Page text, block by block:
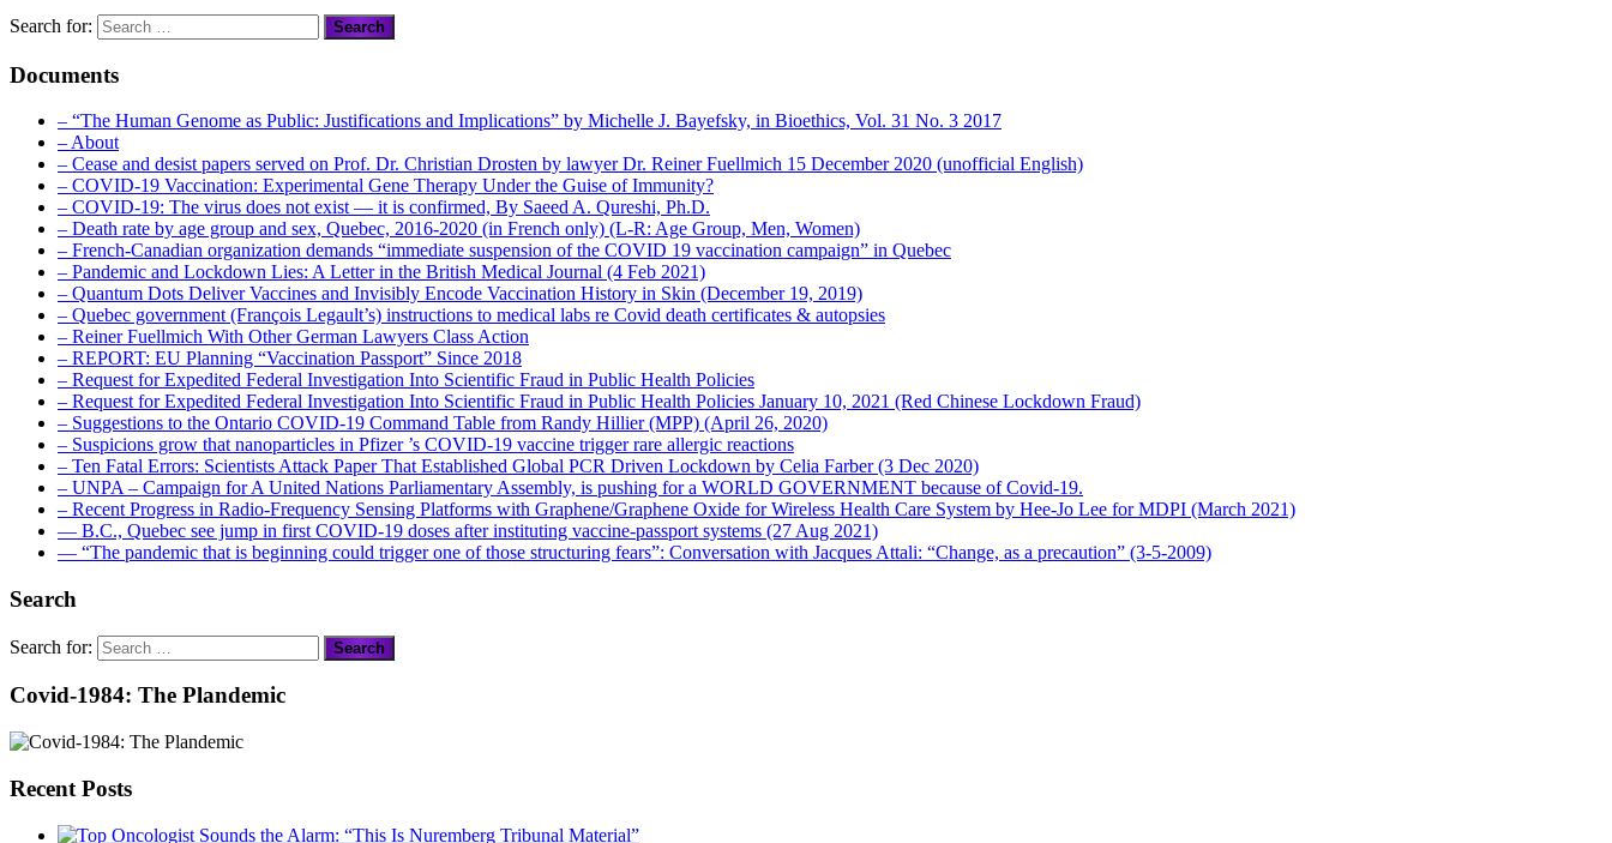
Search for:
Documents
– “The Human Genome as Public: Justifications and Implications” by Michelle J. Bayefsky, in Bioethics, Vol. 31 No. 3 2017
– About
– Cease and desist papers served on Prof. Dr. Christian Drosten by lawyer Dr. Reiner Fuellmich 15 December 2020 (unofficial English)
– COVID-19 Vaccination: Experimental Gene Therapy Under the Guise of Immunity?
– COVID-19: The virus does not exist — it is confirmed, By Saeed A. Qureshi, Ph.D.
– Death rate by age group and sex, Quebec, 2016-2020 (in French only) (L-R: Age Group, Men, Women)
– French-Canadian organization demands “immediate suspension of the COVID 19 vaccination campaign” in Quebec
– Pandemic and Lockdown Lies: A Letter in the British Medical Journal (4 Feb 2021)
– Quantum Dots Deliver Vaccines and Invisibly Encode Vaccination History in Skin (December 19, 2019)
– Quebec government (François Legault’s) instructions to medical labs re Covid death certificates & autopsies
– Reiner Fuellmich With Other German Lawyers Class Action
– REPORT: EU Planning “Vaccination Passport” Since 2018
– Request for Expedited Federal Investigation Into Scientific Fraud in Public Health Policies
– Request for Expedited Federal Investigation Into Scientific Fraud in Public Health Policies January 10, 2021 (Red Chinese Lockdown Fraud)
– Suggestions to the Ontario COVID-19 Command Table from Randy Hillier (MPP) (April 26, 2020)
– Suspicions grow that nanoparticles in Pfizer ’s COVID-19 vaccine trigger rare allergic reactions
– Ten Fatal Errors: Scientists Attack Paper That Established Global PCR Driven Lockdown by Celia Farber (3 Dec 2020)
– UNPA – Campaign for A United Nations Parliamentary Assembly, is pushing for a WORLD GOVERNMENT because of Covid-19.
– Recent Progress in Radio-Frequency Sensing Platforms with Graphene/Graphene Oxide for Wireless Health Care System by Hee-Jo Lee for MDPI (March 2021)
― B.C., Quebec see jump in first COVID-19 doses after instituting vaccine-passport systems (27 Aug 2021)
― “The pandemic that is beginning could trigger one of those structuring fears”: Conversation with Jacques Attali: “Change, as a precaution” (3-5-2009)
Search
Search for:
Covid-1984: The Plandemic
Recent Posts